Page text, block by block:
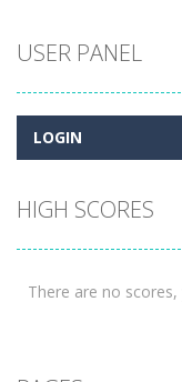
USER PANEL
LOGIN
HIGH SCORES
There are no